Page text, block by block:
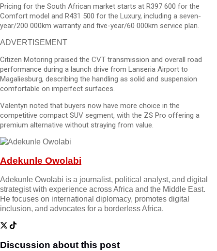
Pricing for the South African market starts at R397 600 for the
Comfort model and R431 500 for the Luxury, including a seven-
year/200 000km warranty and five-year/60 000km service plan.
ADVERTISEMENT
Citizen Motoring praised the CVT transmission and overall road
performance during a launch drive from Lanseria Airport to
Magaliesburg, describing the handling as solid and suspension
comfortable on imperfect surfaces.
Valentyn noted that buyers now have more choice in the
competitive compact SUV segment, with the ZS Pro offering a
premium alternative without straying from value.
Adekunle Owolabi
Adekunle Owolabi is a journalist, political analyst, and digital
strategist with experience across Africa and the Middle East.
He focuses on international diplomacy, promotes digital
inclusion, and advocates for a borderless Africa.
Discussion about this post